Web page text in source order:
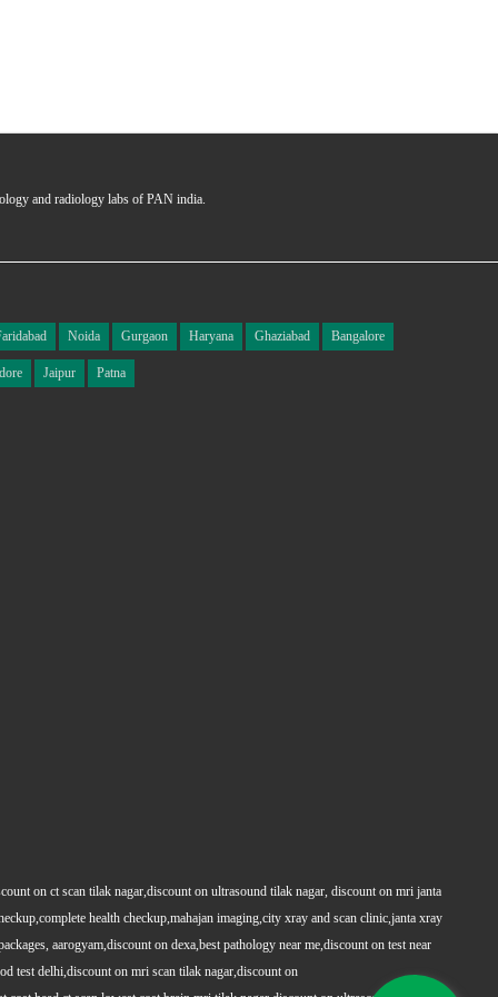
and radiology labs of PAN india.
Noida Gurgaon Haryana Ghaziabad Bangalore
Jaipur Patna
on ct scan tilak nagar,discount on ultrasound tilak nagar, discount on mri janta
health checkup,mahajan imaging,city xray and scan clinic,janta xray
aarogyam,discount on dexa,best pathology near me,discount on test near
test delhi,discount on mri scan tilak nagar,discount on